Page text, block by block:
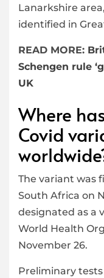
Lanarkshire
identified in
READ MORE:
Schengen rule
UK
Where
Covid
The variant was
South Africa on
designated as a
World Health
November 26.
Preliminary